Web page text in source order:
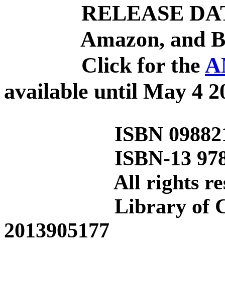
RELEASE
Amazon, and
Click for the
available until May 4
ISBN
ISBN-13 978-0-
All rights
Library of
2013905177